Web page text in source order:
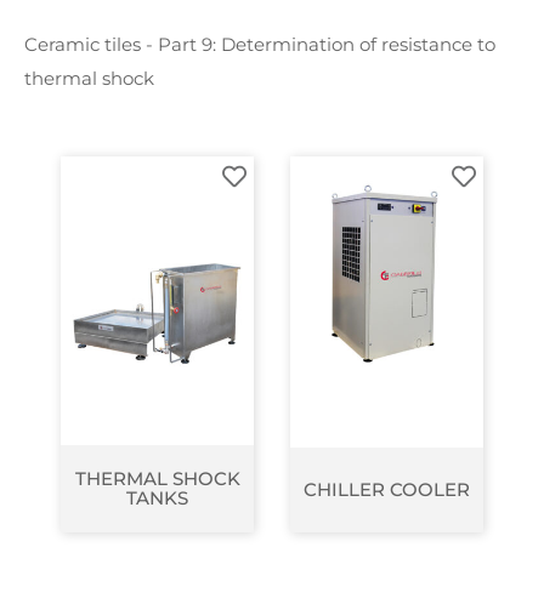
Ceramic tiles - Part 9: Determination of resistance to
thermal shock
THERMAL SHOCK
TANKS
CHILLER COOLER